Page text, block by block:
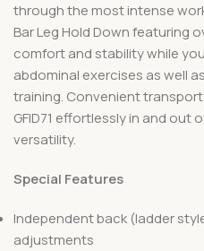
through the most intense
Bar Leg Hold Down featuring
comfort and stability while
abdominal exercises as well
training. Convenient
GFID71 effortlessly in and out
versatility.
Special Features
Independent back (ladder
adjustments